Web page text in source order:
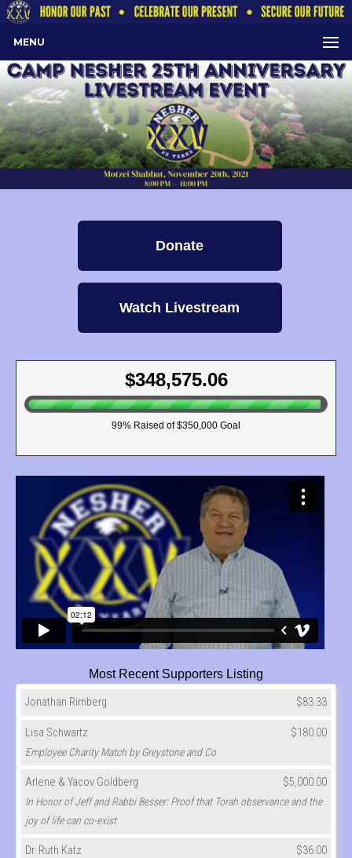
MENU
Donate
Watch Livestream
$348,575.06
99% Raised of $350,000 Goal
Most Recent Supporters Listing
Jonathan Rimberg $83.33
Lisa Schwartz $180.00
Employee Charity Match by Greystone and Co
Arlene & Yacov Goldberg $5,000.00
In Honor of Jeff and Rabbi Besser: Proof that Torah observance and the
joy of life can co-exist
Dr. Ruth Katz $36.00